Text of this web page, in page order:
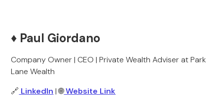
♦️ Paul Giordano
Company Owner | CEO | Private Wealth Adviser at Park
Lane Wealth
🔗 LinkedIn | 🌐Website Link